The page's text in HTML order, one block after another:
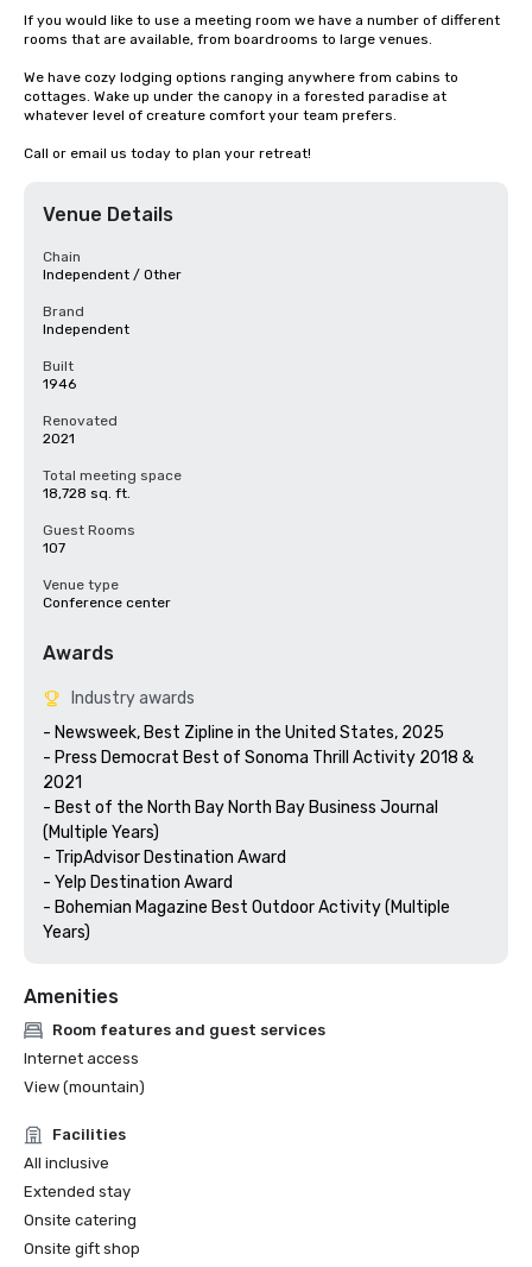
If you would like to use a meeting room we have a number of different
rooms that are available, from boardrooms to large venues.
We have cozy lodging options ranging anywhere from cabins to
cottages. Wake up under the canopy in a forested paradise at
whatever level of creature comfort your team prefers.
Call or email us today to plan your retreat!
Venue Details
Chain
Independent / Other
Brand
Independent
Built
1946
Renovated
2021
Total meeting space
18,728 sq. ft.
Guest Rooms
107
Venue type
Conference center
Awards
Industry awards
- Newsweek, Best Zipline in the United States, 2025
- Press Democrat Best of Sonoma Thrill Activity 2018 &
2021
- Best of the North Bay North Bay Business Journal
(Multiple Years)
- TripAdvisor Destination Award
- Yelp Destination Award
- Bohemian Magazine Best Outdoor Activity (Multiple
Amenities
Room features and guest services
Internet access
View (mountain)
Facilities
All inclusive
Extended stay
Onsite catering
Onsite gift shop